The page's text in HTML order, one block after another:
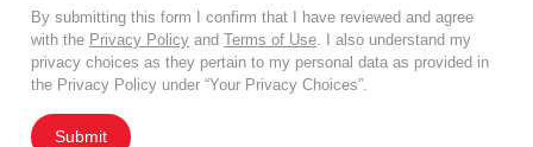
By submitting this form I confirm that I have reviewed and agree
with the Privacy Policy and Terms of Use . I also understand my
privacy choices as they pertain to my personal data as provided in
the Privacy Policy under “Your Privacy Choices”.
Submit